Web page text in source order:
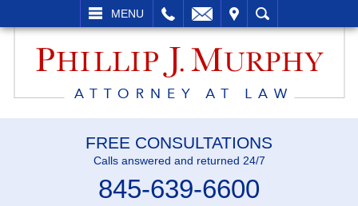
MENU
SEARCH
FREE CONSULTATIONS
Calls answered and returned 24/7
845-639-6600